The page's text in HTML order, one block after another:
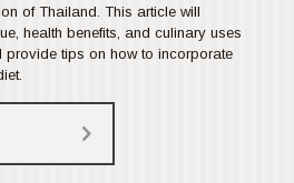
of Thailand. This article will
health benefits, and culinary uses
provide tips on how to incorporate